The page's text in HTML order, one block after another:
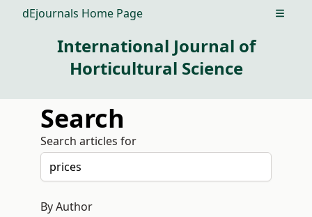
dEjournals Home Page Open
International Journal of
Horticultural Science
Search
Search articles for
By Author